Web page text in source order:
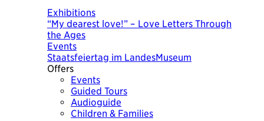
Exhibitions
“My dearest love!” – Love Letters Through
the Ages
Events
Staatsfeiertag im LandesMuseum
Offers
Events
Guided Tours
Audioguide
Children & Families